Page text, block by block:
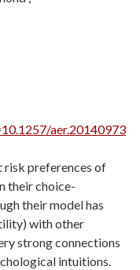
aer.20140973
risk preferences of
their choice-
their model has
with other
strong connections
intuitions.